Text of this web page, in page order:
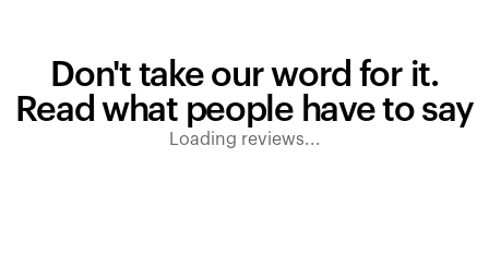
Don't take our word for it.
Read what people have to say
Loading reviews...